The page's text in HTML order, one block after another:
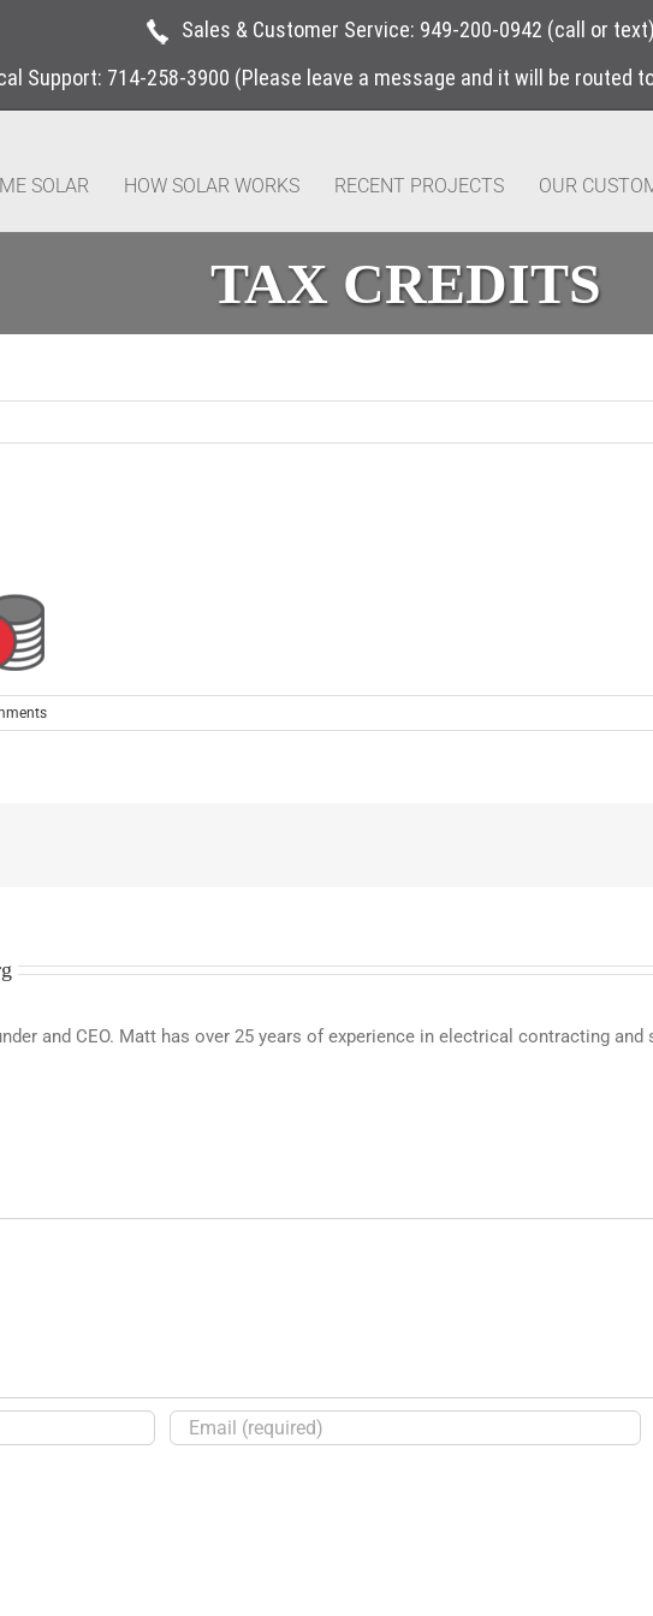
Sales & Customer Service: 949-200-0942 (call or text)
Support: 714-258-3900 (Please leave a message and it will be routed
SOLAR HOW SOLAR WORKS RECENT PROJECTS OUR
TAX CREDITS
and CEO. Matt has over 25 years of experience in electrical contracting and